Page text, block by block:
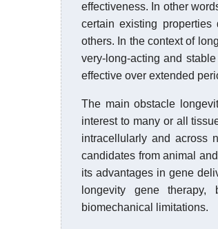
effectiveness. In other
certain existing
others. In the context of
very-long-acting and
effective over extended
The main obstacle
interest to many or all
intracellularly and across
candidates from animal
its advantages in gene
longevity gene
biomechanical limitations.